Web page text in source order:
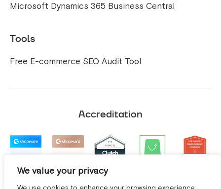
We value your privacy
Microsoft Dynamics 365 Business Central
Tools
Free E-commerce SEO Audit Tool
Accreditation